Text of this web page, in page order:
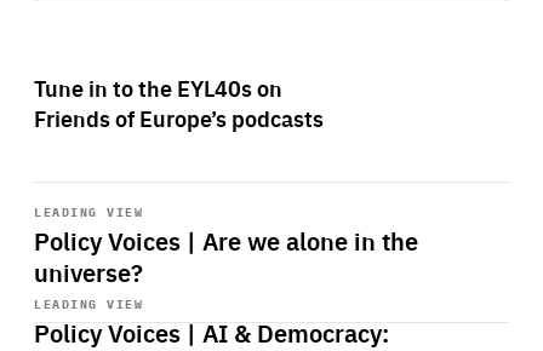
Tune in to the EYL40s on
Friends of Europe’s podcasts
LEADING VIEW
Policy Voices | Are we alone in the
universe?
Start
playback
LEADING VIEW
Policy Voices | AI & Democracy:
Start
playback